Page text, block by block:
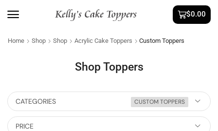
$0.00
Home Shop Shop Acrylic Cake Toppers Custom Toppers
Shop Toppers
CATEGORIES CUSTOM TOPPERS
PRICE